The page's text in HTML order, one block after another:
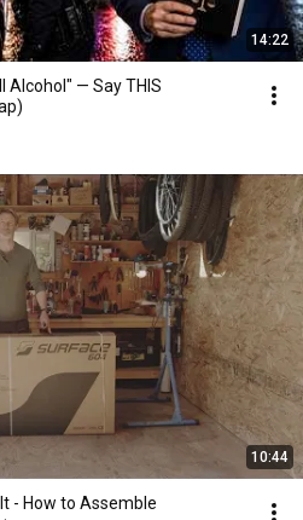
14:22
Alcohol" — Say THIS
10:44
- How to Assemble